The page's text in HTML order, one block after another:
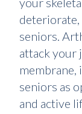
deteriorate,
seniors.
attack your
membrane,
seniors as
and active